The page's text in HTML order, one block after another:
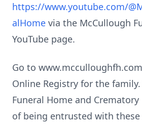
https://www.youtube.com/
alHome via the McCullough
YouTube page.
Go to
Online Registry for the
Funeral Home and
of being entrusted with